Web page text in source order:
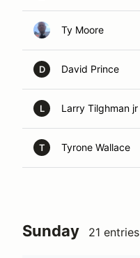
Ty Moore
D David Prince
L Larry Tilghman jr
T Tyrone Wallace
Sunday 21 entries